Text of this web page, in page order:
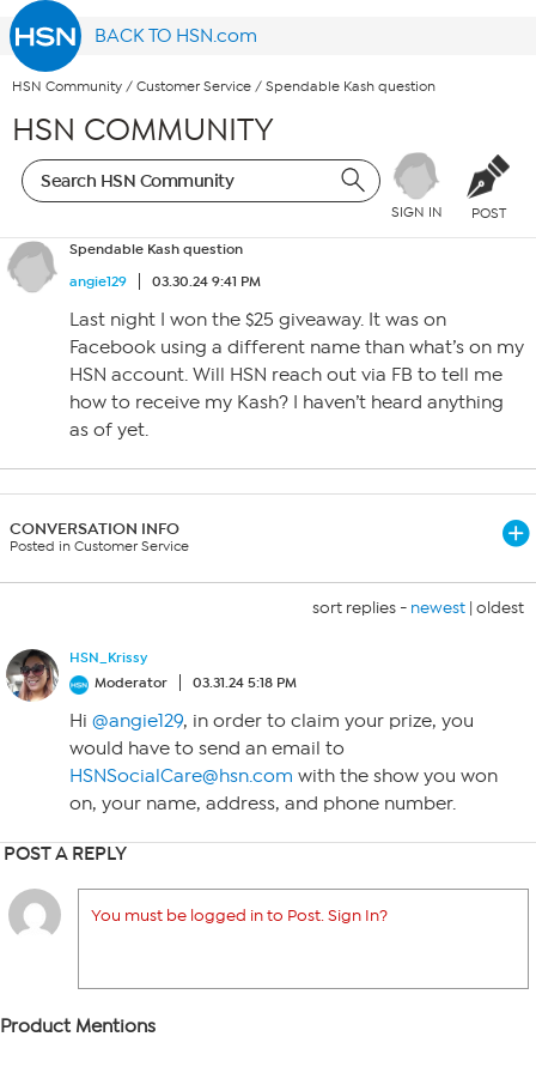
BACK TO HSN.com
HSN Community / Customer Service / Spendable Kash question
HSN COMMUNITY
SIGN IN POST
Spendable Kash question
angie129
03.30.24 9:41 PM
Last night I won the $25 giveaway. It was on
Facebook using a different name than what’s on my
HSN account. Will HSN reach out via FB to tell me
how to receive my Kash? I haven’t heard anything
as of yet.
CONVERSATION INFO
Posted in Customer Service
sort replies - newest | oldest
HSN_Krissy
Moderator
03.31.24 5:18 PM
Hi @angie129, in order to claim your prize, you
would have to send an email to
HSNSocialCare@hsn.com with the show you won
on, your name, address, and phone number.
POST A REPLY
You must be logged in to Post. Sign In?
Product Mentions